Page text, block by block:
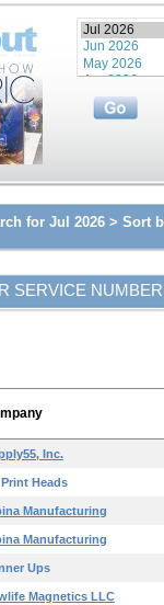
for Jul 2026 > Sort
SERVICE NUMBER
Inc.
Heads
Manufacturing
Manufacturing
Ups
Magnetics LLC